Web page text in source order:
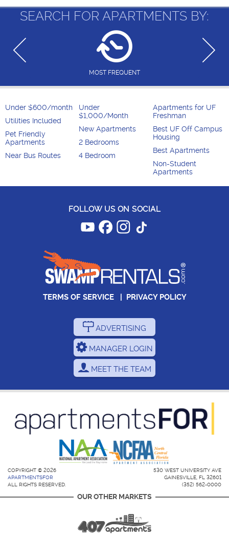
SEARCH FOR APARTMENTS BY:
MOST FREQUENT
Under $600/month
Utilities Included
Pet Friendly
Apartments
Near Bus Routes
Under
$1,000/Month
New Apartments
2 Bedrooms
4 Bedroom
Apartments for UF
Freshman
Best UF Off Campus
Housing
Best Apartments
Non-Student
Apartments
FOLLOW US ON SOCIAL
TERMS OF SERVICE| PRIVACY POLICY
ADVERTISING
MANAGER LOGIN
MEET THE TEAM
COPYRIGHT © 2026
APARTMENTSFOR
ALL RIGHTS RESERVED.
530 WEST UNIVERSITY AVE
GAINESVILLE, FL 32601
(352) 562-0000
OUR OTHER MARKETS